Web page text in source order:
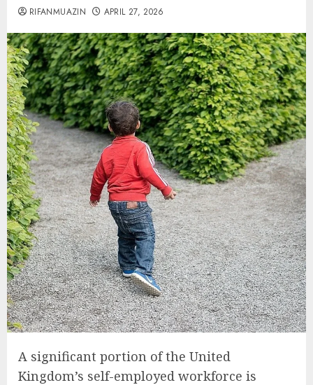
RIFANMUAZIN APRIL 27, 2026
A significant portion of the United
Kingdom’s self-employed workforce is